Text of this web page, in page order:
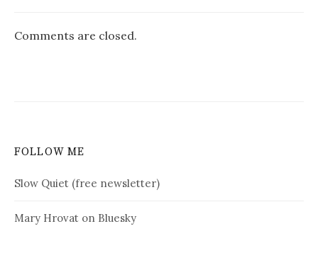
Comments are closed.
FOLLOW ME
Slow Quiet (free newsletter)
Mary Hrovat on Bluesky